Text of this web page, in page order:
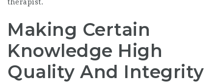
therapist.
Making Certain
Knowledge High
Quality And Integrity